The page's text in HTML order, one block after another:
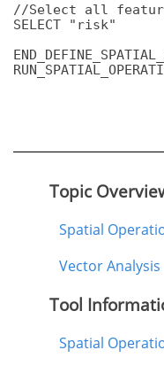
//Select all
SELECT "risk"
Topic
Spatial
Vector Analysis
Tool
Spatial